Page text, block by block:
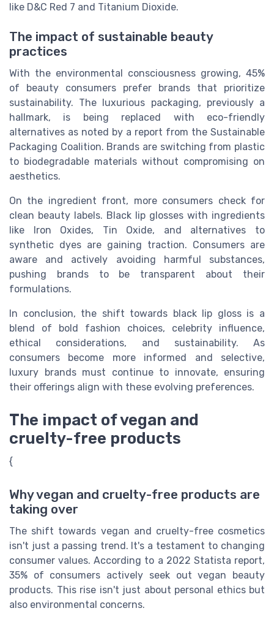
like D&C Red 7 and Titanium Dioxide.
The impact of sustainable beauty
practices
With the environmental consciousness growing, 45%
of beauty consumers prefer brands that prioritize
sustainability. The luxurious packaging, previously a
hallmark, is being replaced with eco-friendly
alternatives as noted by a report from the Sustainable
Packaging Coalition. Brands are switching from plastic
to biodegradable materials without compromising on
aesthetics.
On the ingredient front, more consumers check for
clean beauty labels. Black lip glosses with ingredients
like Iron Oxides, Tin Oxide, and alternatives to
synthetic dyes are gaining traction. Consumers are
aware and actively avoiding harmful substances,
pushing brands to be transparent about their
formulations.
In conclusion, the shift towards black lip gloss is a
blend of bold fashion choices, celebrity influence,
ethical considerations, and sustainability. As
consumers become more informed and selective,
luxury brands must continue to innovate, ensuring
their offerings align with these evolving preferences.
The impact of vegan and
cruelty-free products
{
Why vegan and cruelty-free products are
taking over
The shift towards vegan and cruelty-free cosmetics
isn't just a passing trend. It's a testament to changing
consumer values. According to a 2022 Statista report,
35% of consumers actively seek out vegan beauty
products. This rise isn't just about personal ethics but
also environmental concerns.